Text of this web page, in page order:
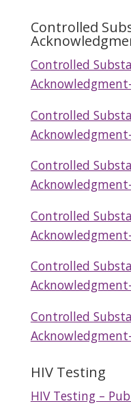
Controlled
Controlled
Acknowledgment-
Controlled
Controlled
Acknowledgment-
Controlled
Acknowledgment-
Controlled
Acknowledgment-
Controlled
Acknowledgment-
HIV Testing
HIV Testing –